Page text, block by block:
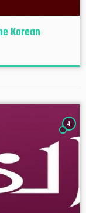
Korean
4